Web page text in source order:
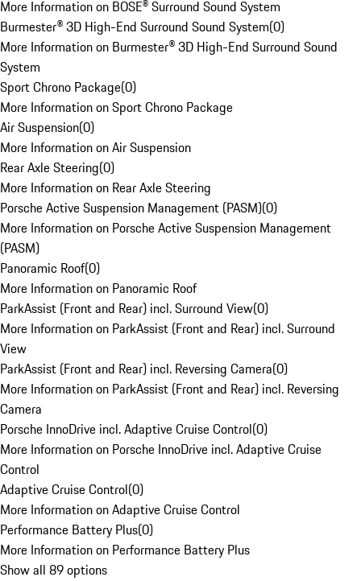
More Information on BOSE® Surround Sound System
Burmester® 3D High-End Surround Sound System(0)
More Information on Burmester® 3D High-End Surround Sound
System
Sport Chrono Package(0)
More Information on Sport Chrono Package
Air Suspension(0)
More Information on Air Suspension
Rear Axle Steering(0)
More Information on Rear Axle Steering
Porsche Active Suspension Management (PASM)(0)
More Information on Porsche Active Suspension Management
(PASM)
Panoramic Roof(0)
More Information on Panoramic Roof
ParkAssist (Front and Rear) incl. Surround View(0)
More Information on ParkAssist (Front and Rear) incl. Surround
View
ParkAssist (Front and Rear) incl. Reversing Camera(0)
More Information on ParkAssist (Front and Rear) incl. Reversing
Camera
Porsche InnoDrive incl. Adaptive Cruise Control(0)
More Information on Porsche InnoDrive incl. Adaptive Cruise
Control
Adaptive Cruise Control(0)
More Information on Adaptive Cruise Control
Performance Battery Plus(0)
More Information on Performance Battery Plus
Show all 89 options